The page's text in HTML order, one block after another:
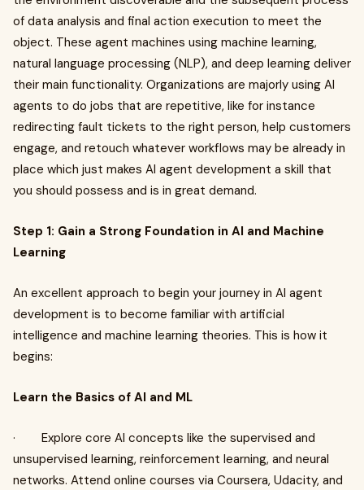
of data analysis and final action execution to meet the
object. These agent machines using machine learning,
natural language processing (NLP), and deep learning deliver
their main functionality. Organizations are majorly using AI
agents to do jobs that are repetitive, like for instance
redirecting fault tickets to the right person, help customers
engage, and retouch whatever workflows may be already in
place which just makes AI agent development a skill that
you should possess and is in great demand.
Step 1: Gain a Strong Foundation in AI and Machine
Learning
An excellent approach to begin your journey in AI agent
development is to become familiar with artificial
intelligence and machine learning theories. This is how it
begins:
Learn the Basics of AI and ML
· Explore core AI concepts like the supervised and
unsupervised learning, reinforcement learning, and neural
networks. Attend online courses via Coursera, Udacity, and